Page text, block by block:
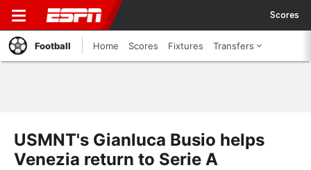
Scores
Football Home Scores Fixtures Transfers
USMNT's Gianluca Busio helps
Venezia return to Serie A